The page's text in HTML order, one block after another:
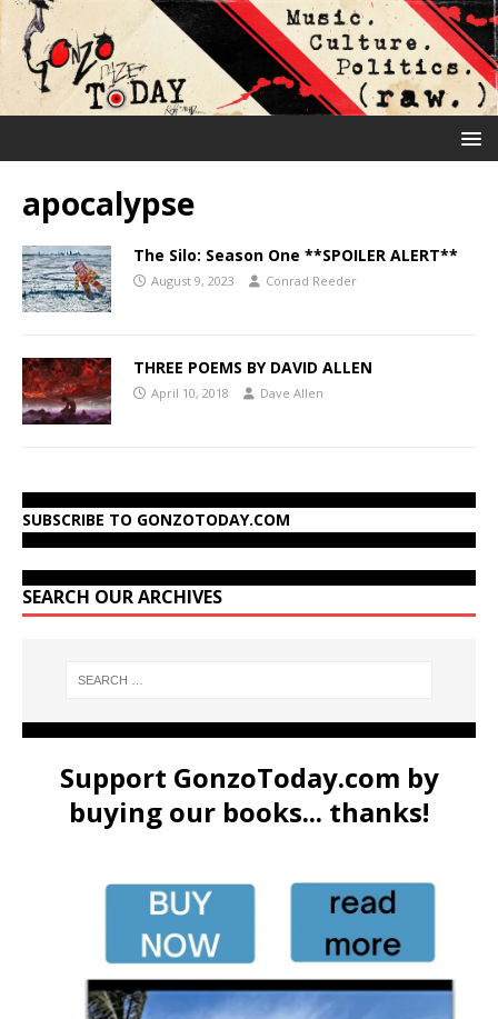
apocalypse
The Silo: Season One **SPOILER ALERT**
August 9, 2023 Conrad Reeder
THREE POEMS BY DAVID ALLEN
April 10, 2018 Dave Allen
SUBSCRIBE TO GONZOTODAY.COM
SEARCH OUR ARCHIVES
Support GonzoToday.com by
buying our books... thanks!